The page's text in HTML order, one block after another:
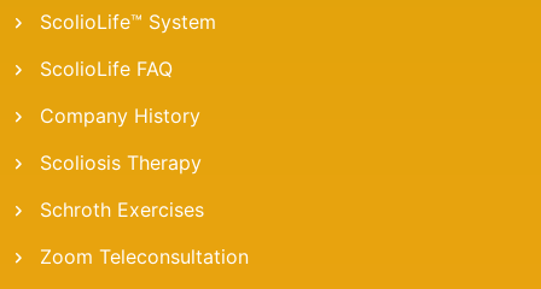
ScolioLife™ System
ScolioLife FAQ
Company History
Scoliosis Therapy
Schroth Exercises
Zoom Teleconsultation